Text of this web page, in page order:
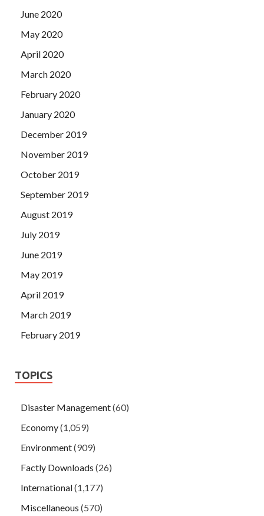
June 2020
May 2020
April 2020
March 2020
February 2020
January 2020
December 2019
November 2019
October 2019
September 2019
August 2019
July 2019
June 2019
May 2019
April 2019
March 2019
February 2019
TOPICS
Disaster Management(60)
Economy(1,059)
Environment(909)
Factly Downloads (26)
International(1,177)
Miscellaneous (570)